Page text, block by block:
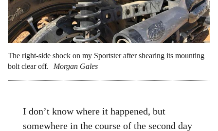
The right-side shock on my Sportster after shearing its mounting
bolt clear off.
Morgan Gales
I don’t know where it happened, but
somewhere in the course of the second day